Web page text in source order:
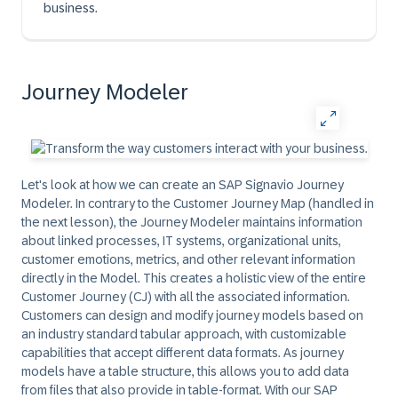
business.
Journey Modeler
Let's look at how we can create an SAP Signavio Journey
Modeler. In contrary to the Customer Journey Map (handled in
the next lesson), the Journey Modeler maintains information
about linked processes, IT systems, organizational units,
customer emotions, metrics, and other relevant information
directly in the Model. This creates a holistic view of the entire
Customer Journey (CJ) with all the associated information.
Customers can design and modify journey models based on
an industry standard tabular approach, with customizable
capabilities that accept different data formats. As journey
models have a table structure, this allows you to add data
from files that also provide in table-format. With our SAP